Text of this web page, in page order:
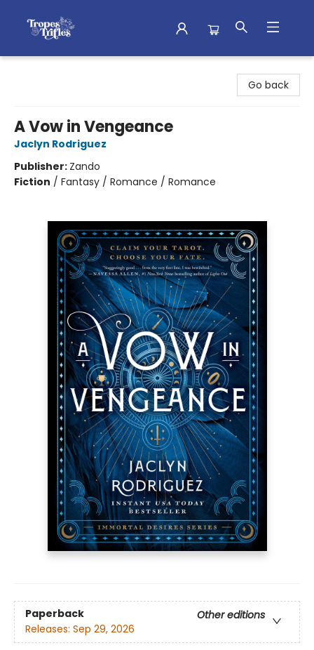
Go back
A Vow in Vengeance
Jaclyn Rodriguez
Publisher: Zando
Fiction / Fantasy / Romance / Romance
Paperback
Other editions
Releases: Sep 29, 2026